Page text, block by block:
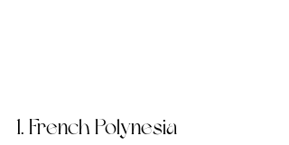
1. French Polynesia